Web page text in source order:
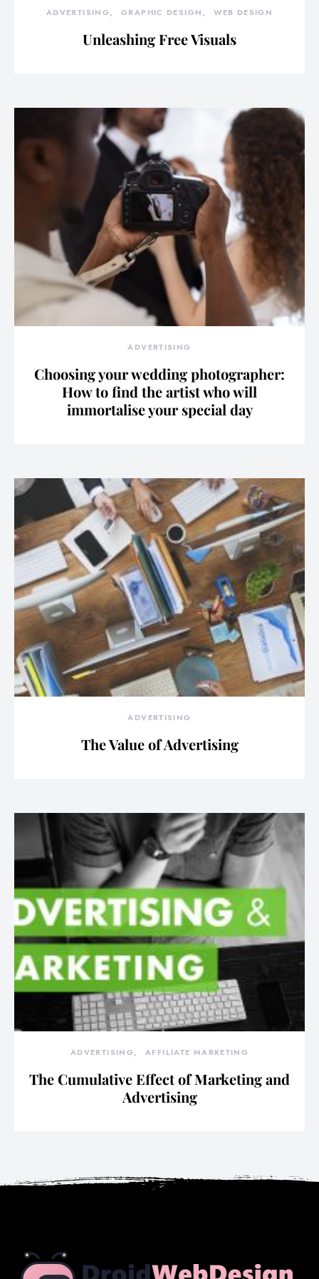
ADVERTISING GRAPHIC DESIGN WEB DESIGN
Unleashing Free Visuals
ADVERTISING
Choosing your wedding photographer:
How to find the artist who will
immortalise your special day
ADVERTISING
The Value of Advertising
ADVERTISING AFFILIATE MARKETING
The Cumulative Effect of Marketing and
Advertising